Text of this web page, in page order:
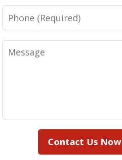
Phone
Message
Contact Us Now